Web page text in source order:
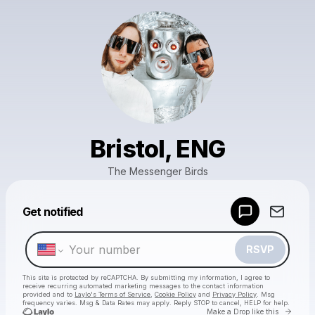
Bristol, ENG
The Messenger Birds
Get notified
RSVP
This site is protected by reCAPTCHA. By submitting my information, I agree to
receive recurring automated marketing messages to the contact information
provided and to Laylo's Terms of Service Cookie Policy and Privacy Policy . Msg
frequency varies. Msg & Data Rates may apply. Reply STOP to cancel, HELP for help.
Make a Drop like this Go